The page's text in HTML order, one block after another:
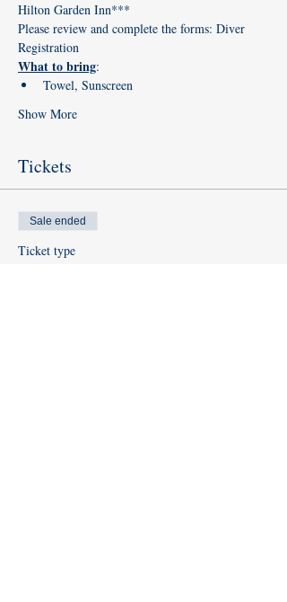
Hilton Garden Inn***
Please review and complete the forms: Diver
Registration
What to bring:
Towel, Sunscreen
Show More
Tickets
Sale ended
Ticket type